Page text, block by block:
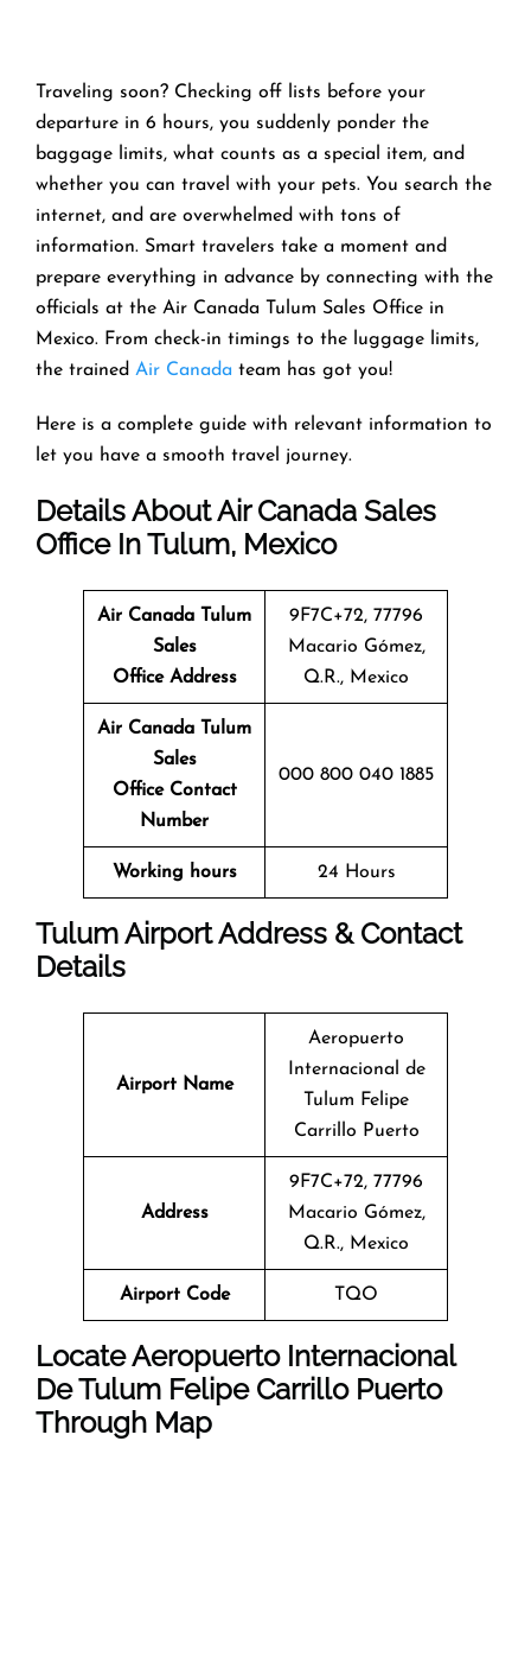
Traveling soon? Checking off lists before your
departure in 6 hours, you suddenly ponder the
baggage limits, what counts as a special item, and
whether you can travel with your pets. You search the
internet, and are overwhelmed with tons of
information. Smart travelers take a moment and
prepare everything in advance by connecting with the
officials at the Air Canada Tulum Sales Office in
Mexico. From check-in timings to the luggage limits,
the trained Air Canada team has got you!
Here is a complete guide with relevant information to
let you have a smooth travel journey.
Details About Air Canada Sales
Office In Tulum, Mexico
Air Canada Tulum
Sales
Office Address
9F7C+72, 77796
Macario Gómez,
Q.R., Mexico
Air Canada Tulum
Sales
Office Contact
Number
000 800 040 1885
Working hours 24 Hours
Tulum Airport Address & Contact
Details
Airport Name
Aeropuerto
Internacional de
Tulum Felipe
Carrillo Puerto
Address
9F7C+72, 77796
Macario Gómez,
Q.R., Mexico
Airport Code TQO
Locate Aeropuerto Internacional
De Tulum Felipe Carrillo Puerto
Through Map